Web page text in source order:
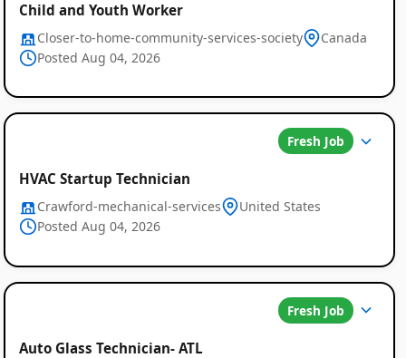
Listings
Child and Youth Worker
Closer-to-home-community-services-society
Canada
Posted Aug 04, 2026
Fresh Job
HVAC Startup Technician
Crawford-mechanical-services
United States
Posted Aug 04, 2026
Fresh Job
Auto Glass Technician- ATL